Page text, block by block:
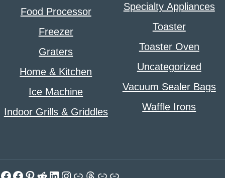
Food Processor
Freezer
Graters
Home & Kitchen
Ice Machine
Indoor Grills & Griddles
Specialty Appliances
Toaster
Toaster Oven
Uncategorized
Vacuum Sealer Bags
Waffle Irons
Facebook
Facebook
Pinterest
Reddit
LinkedIn
Instagram
LinkThreads
Link
Link